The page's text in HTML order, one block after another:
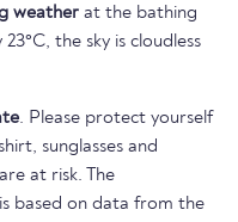
weather at the bathing
the sky is cloudless
. Please protect yourself
sunglasses and
at risk. The
based on data from the